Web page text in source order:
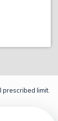
limit.